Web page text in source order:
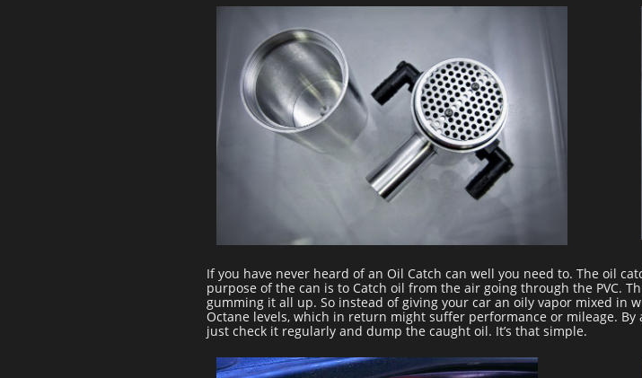
If you have never heard of an Oil Catch can well you need to. The oil
purpose of the can is to Catch oil from the air going through the PVC.
gumming it all up. So instead of giving your car an oily vapor mixed in
Octane levels, which in return might suffer performance or mileage.
just check it regularly and dump the caught oil. It’s that simple.